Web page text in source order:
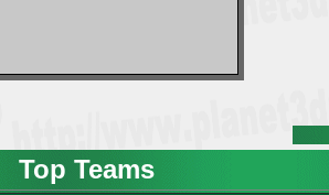
Top Teams